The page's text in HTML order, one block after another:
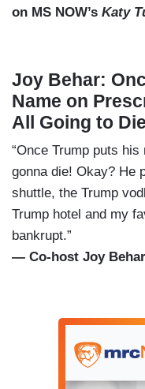
on MS NOW’s Katy
Joy Behar:
Name on
All Going to
“Once Trump puts his
gonna die! Okay? He
shuttle, the Trump
Trump hotel and my
bankrupt.”
— Co-host Joy Behar